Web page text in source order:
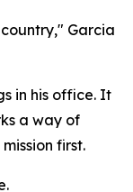
Garcia
in his office. It
a way of
first.